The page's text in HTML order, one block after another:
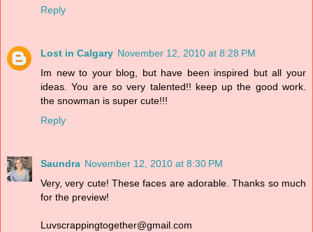
Reply
Lost in Calgary November 12, 2010 at 8:28 PM
Im new to your blog, but have been inspired but all your
ideas. You are so very talented!! keep up the good work.
the snowman is super cute!!!
Reply
Saundra November 12, 2010 at 8:30 PM
Very, very cute! These faces are adorable. Thanks so much
for the preview!
Luvscrappingtogether@gmail.com